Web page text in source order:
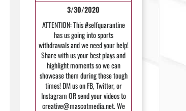
3/30/2020
ATTENTION: This #selfquarantine
has us going into sports
withdrawals and we need your help!
Share with us your best plays and
highlight moments so we can
showcase them during these tough
times! DM us on FB, Twitter, or
Instagram OR send your videos to
creative@mascotmedia.net. We